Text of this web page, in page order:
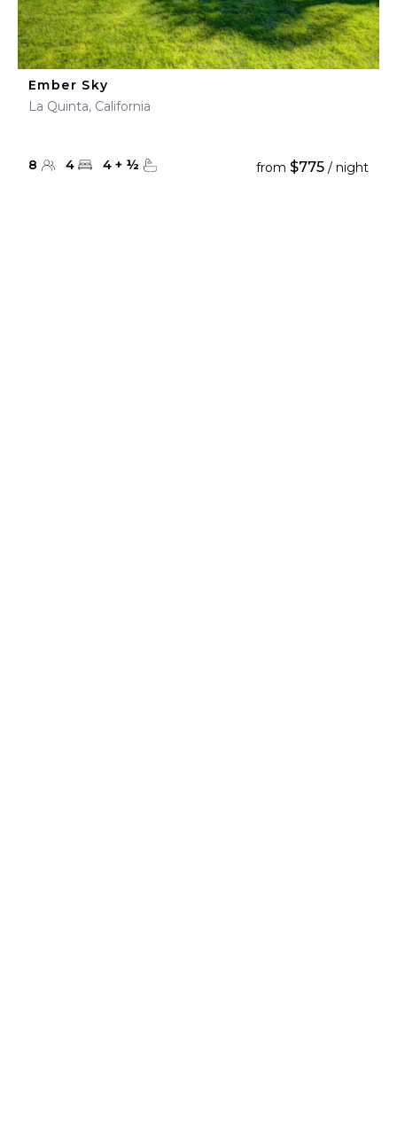
Ember Sky
La Quinta, California
8 4 4 + ½ from $775 / night